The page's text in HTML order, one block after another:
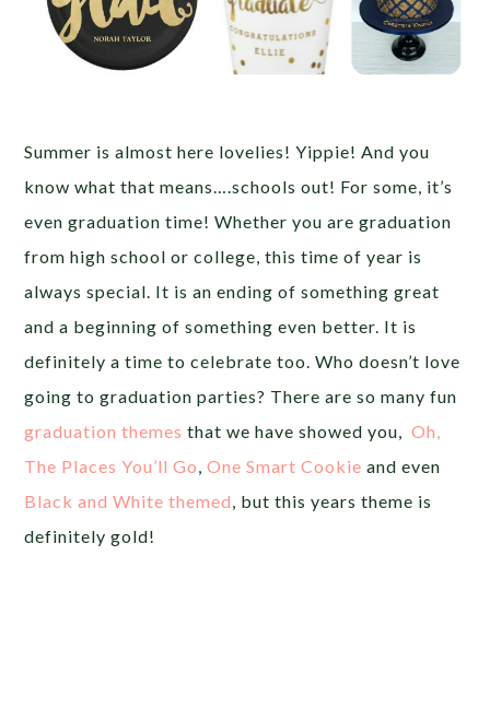
Summer is almost here lovelies! Yippie! And you
know what that means….schools out! For some, it’s
even graduation time! Whether you are graduation
from high school or college, this time of year is
always special. It is an ending of something great
and a beginning of something even better. It is
definitely a time to celebrate too. Who doesn’t love
going to graduation parties? There are so many fun
graduation themes that we have showed you,Oh,
The Places You’ll Go,One Smart Cookie and even
Black and White themed, but this years theme is
definitely gold!